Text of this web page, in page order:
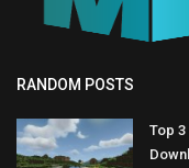
RANDOM POSTS
Top